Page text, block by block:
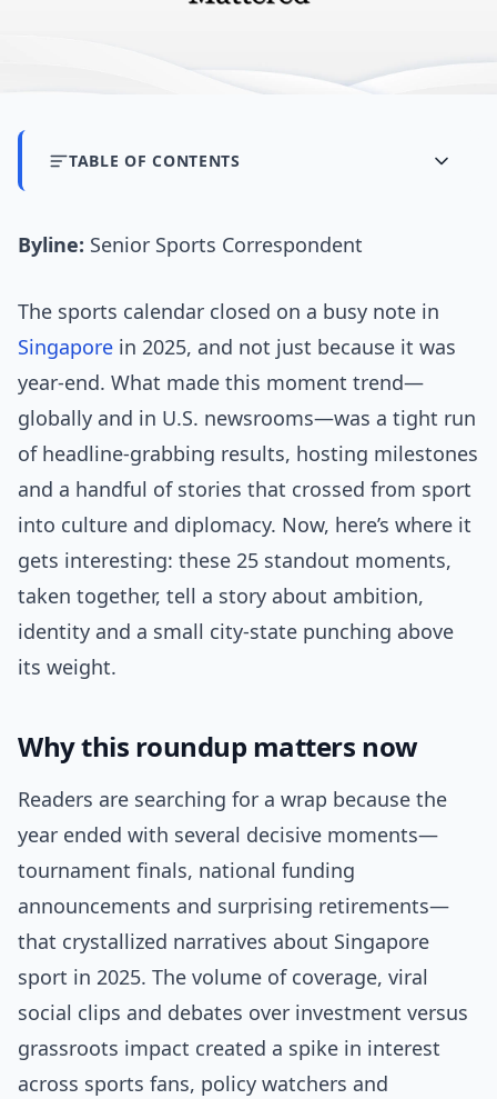
TABLE OF CONTENTS
Byline: Senior Sports Correspondent
The sports calendar closed on a busy note in
Singapore in 2025, and not just because it was
year-end. What made this moment trend—
globally and in U.S. newsrooms—was a tight run
of headline-grabbing results, hosting milestones
and a handful of stories that crossed from sport
into culture and diplomacy. Now, here’s where it
gets interesting: these 25 standout moments,
taken together, tell a story about ambition,
identity and a small city-state punching above
its weight.
Why this roundup matters now
Readers are searching for a wrap because the
year ended with several decisive moments—
tournament finals, national funding
announcements and surprising retirements—
that crystallized narratives about Singapore
sport in 2025. The volume of coverage, viral
social clips and debates over investment versus
grassroots impact created a spike in interest
across sports fans, policy watchers and